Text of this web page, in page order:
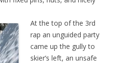
At the top of the 3rd
rap an unguided party
came up the gully to
skier’s left, an unsafe